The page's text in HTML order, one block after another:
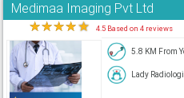
Medimaa Imaging Pvt Ltd
★★★★★ 4.5 Based on 4 reviews
5.8 KM From
Lady